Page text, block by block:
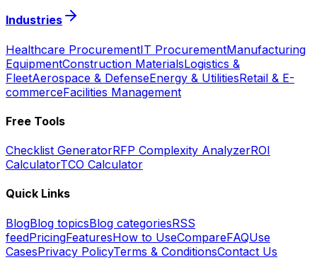
Industries
Healthcare ProcurementIT ProcurementManufacturing
EquipmentConstruction MaterialsLogistics &
FleetAerospace & DefenseEnergy & UtilitiesRetail & E-
commerceFacilities Management
Free Tools
Checklist GeneratorRFP Complexity AnalyzerROI
CalculatorTCO Calculator
Quick Links
BlogBlog topicsBlog categoriesRSS
feedPricingFeaturesHow to UseCompareFAQUse
CasesPrivacy PolicyTerms & ConditionsContact Us